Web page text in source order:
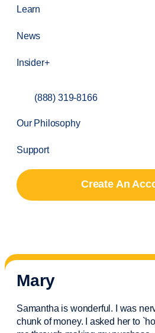
Learn
News
Insider+
(888) 319-8166
Our Philosophy
Support
Create An
Mary
Samantha is wonderful. I was
chunk of money. I asked her to